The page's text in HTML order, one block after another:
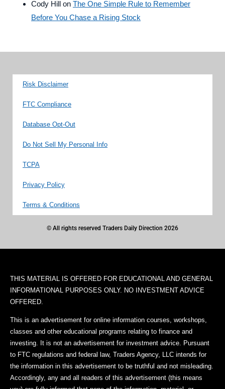
Cody Hill on The One Simple Rule to Remember
Before You Chase a Rising Stock
Risk Disclaimer
FTC Compliance
Database Opt-Out
Do Not Sell My Personal Info
TCPA
Privacy Policy
Terms & Conditions
© All rights reserved Traders Daily Direction 2026
THIS MATERIAL IS OFFERED FOR EDUCATIONAL AND GENERAL
INFORMATIONAL PURPOSES ONLY. NO INVESTMENT ADVICE
OFFERED.
This is an advertisement for online information courses, workshops,
classes and other educational programs relating to finance and
investing. It is not an advertisement for investment advice. Pursuant
to FTC regulations and federal law, Traders Agency, LLC intends for
the information in this advertisement to be truthful and not misleading.
Accordingly, any and all readers of this advertisement (this means